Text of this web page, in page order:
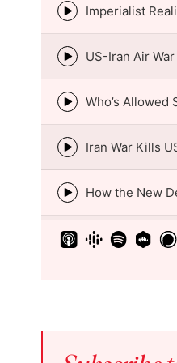
Episode
play
icon
Episode
play
icon
Episode
play
icon
Episode
play
icon
Episode
play
icon
Episode